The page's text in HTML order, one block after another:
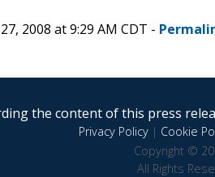
2008 at 9:29 AM CDT -
the content of this press
Privacy Policy| Cookie
Copyright ©
All Rights